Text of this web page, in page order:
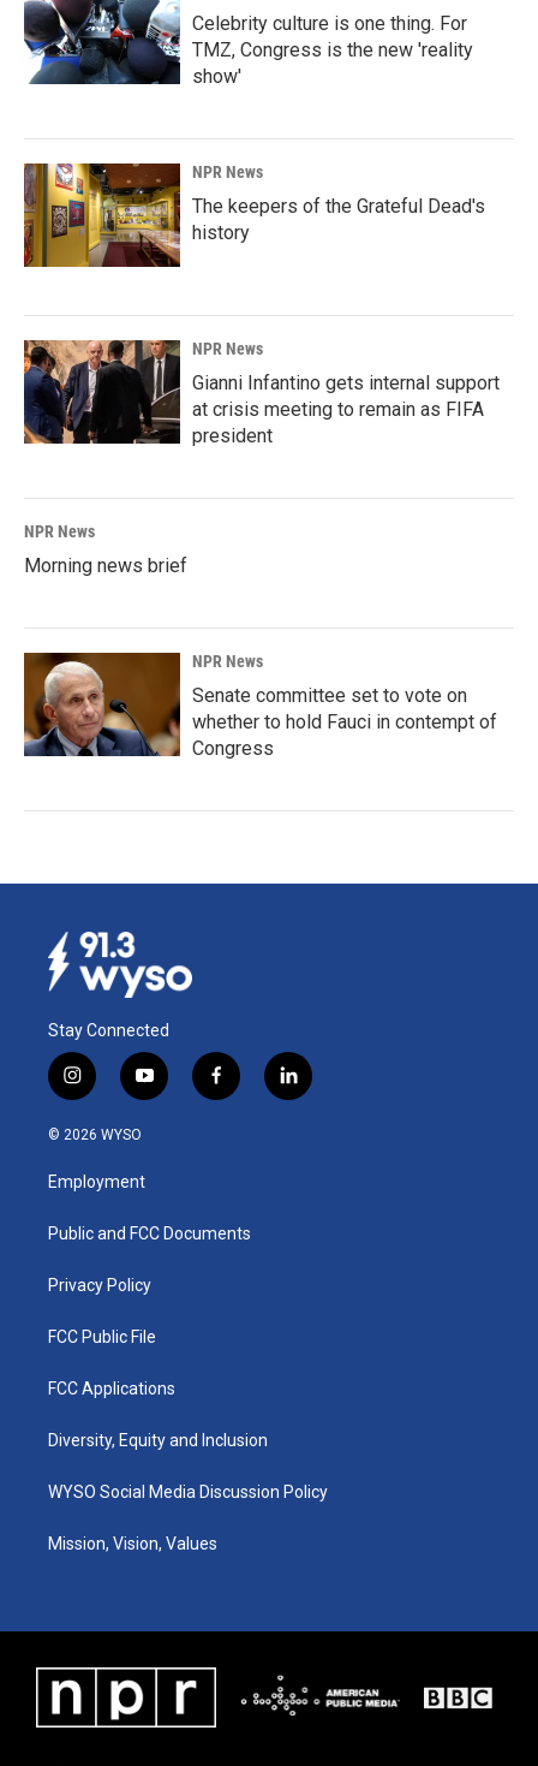
Celebrity culture is one thing. For
TMZ, Congress is the new 'reality
show'
NPR News
The keepers of the Grateful Dead's
history
NPR News
Gianni Infantino gets internal support
at crisis meeting to remain as FIFA
president
NPR News
Morning news brief
NPR News
Senate committee set to vote on
whether to hold Fauci in contempt of
Congress
Stay Connected
i
n
s
a
g
a
y
o
u
b
f
a
k
l
i
© 2026 WYSO
Employment
Public and FCC Documents
Privacy Policy
FCC Public File
FCC Applications
Diversity, Equity and Inclusion
WYSO Social Media Discussion Policy
Mission, Vision, Values